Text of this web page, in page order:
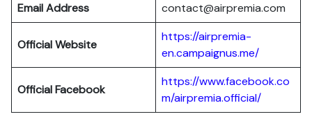
Email Address
contact@airpremia.com
Official Website
https://airpremia-
en.campaignus.me/
Official Facebook
https://www.facebook.co
m/airpremia.official/